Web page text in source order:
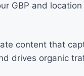
GBP and
content that
drives organic